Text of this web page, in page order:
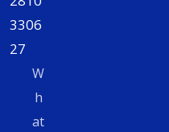
3306
27
W
h
at